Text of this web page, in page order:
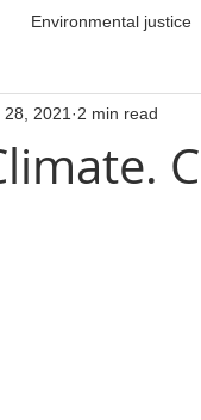
Environmental justice
28, 2021 2 min read